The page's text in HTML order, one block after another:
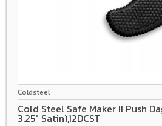
AUS-8A
Coldsteel
Cold Steel Safe Maker II Push
3.25" Satin),12DCST